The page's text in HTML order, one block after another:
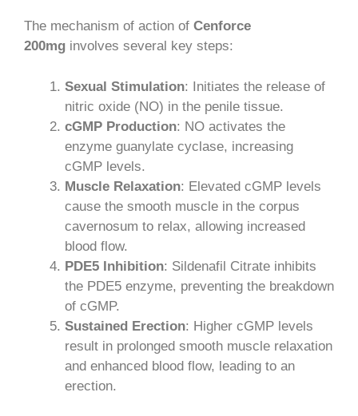
The mechanism of action of Cenforce
200mg involves several key steps:
Sexual Stimulation: Initiates the release of
nitric oxide (NO) in the penile tissue.
cGMP Production: NO activates the
enzyme guanylate cyclase, increasing
cGMP levels.
Muscle Relaxation: Elevated cGMP levels
cause the smooth muscle in the corpus
cavernosum to relax, allowing increased
blood flow.
PDE5 Inhibition: Sildenafil Citrate inhibits
the PDE5 enzyme, preventing the breakdown
of cGMP.
Sustained Erection: Higher cGMP levels
result in prolonged smooth muscle relaxation
and enhanced blood flow, leading to an
erection.